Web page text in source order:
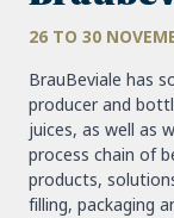
26 TO 30
BrauBeviale has
producer and
juices, as well as
process chain of
products,
filling, packaging